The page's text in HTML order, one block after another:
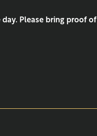
Please bring proof of